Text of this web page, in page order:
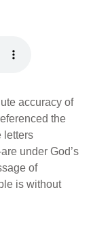
accuracy of
the
letters
under God’s
of
is without